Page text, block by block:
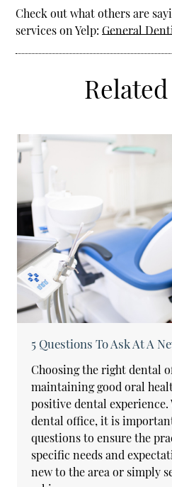
Check out what others are
services on Yelp:General
5 Questions To Ask At A
Choosing the right dental
maintaining good oral
positive dental
dental office, it is
questions to ensure the
specific needs and
new to the area or simply